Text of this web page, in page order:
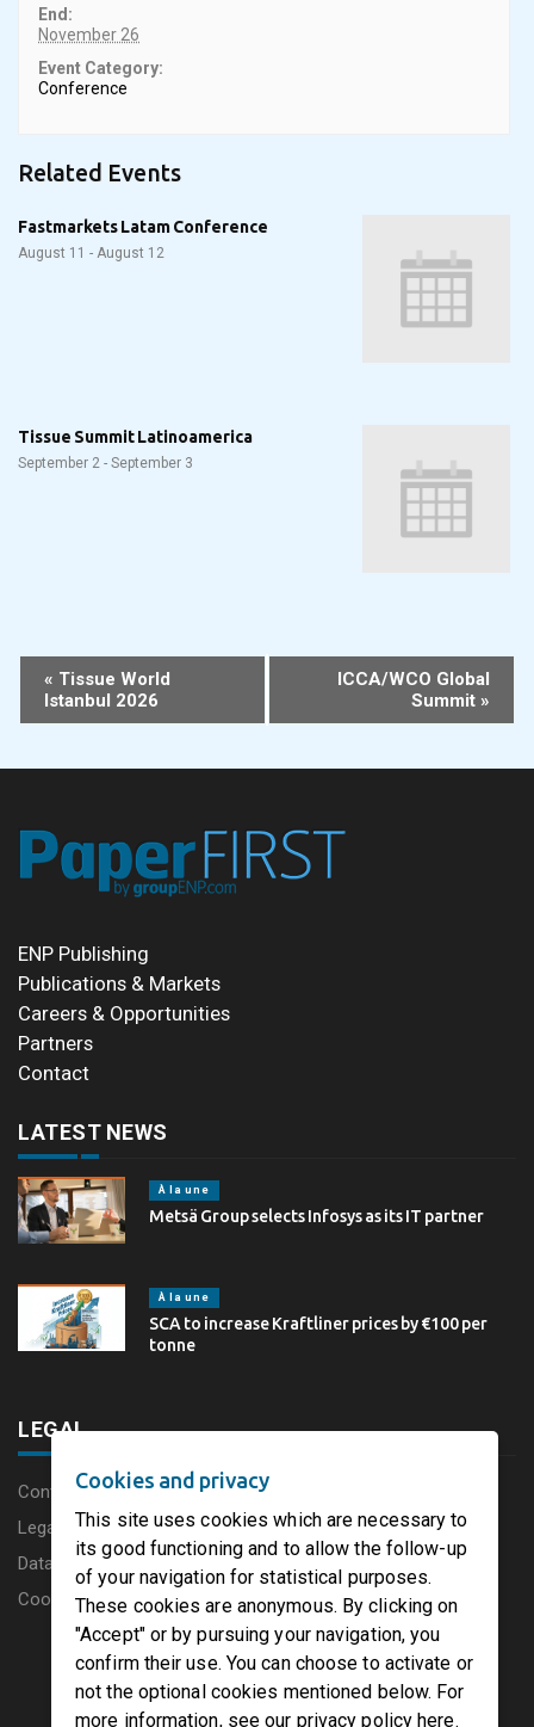
End:
November 26
Event Category:
Conference
Related Events
Fastmarkets Latam Conference
August 11 - August 12
Tissue Summit Latinoamerica
September 2 - September 3
Event
Navigation
« Tissue World
Istanbul 2026
ICCA/WCO Global
Summit »
ENP Publishing
Publications & Markets
Careers & Opportunities
Partners
Contact
LATEST NEWS
À la une
Metsä Group selects Infosys as its IT partner
À la une
SCA to increase Kraftliner prices by €100 per
tonne
LEGAL
Content disclaimer
Legal Notice
Data protection charter
Cookies
Cookies and privacy
This site uses cookies which are necessary to
its good functioning and to allow the follow-up
of your navigation for statistical purposes.
These cookies are anonymous. By clicking on
"Accept" or by pursuing your navigation, you
confirm their use. You can choose to activate or
not the optional cookies mentioned below. For
more information, see our privacy policy here.